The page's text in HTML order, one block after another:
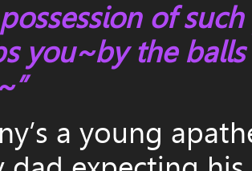
of
you~by the
a young